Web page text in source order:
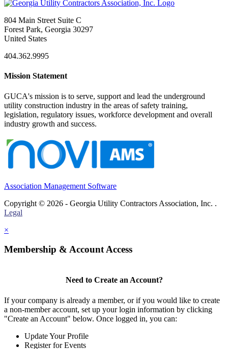
804 Main Street Suite C
Forest Park, Georgia 30297
United States
404.362.9995
Mission Statement
GUCA's mission is to serve, support and lead the underground
utility construction industry in the areas of safety training,
legislation, regulatory issues, workforce development and overall
industry growth and success.
Association Management Software
Copyright © 2026 - Georgia Utility Contractors Association, Inc. .
Legal
×
Membership & Account Access
Need to Create an Account?
If your company is already a member, or if you would like to create
a non-member account, set up your login information by clicking
"Create an Account" below. Once logged in, you can:
Update Your Profile
Register for Events